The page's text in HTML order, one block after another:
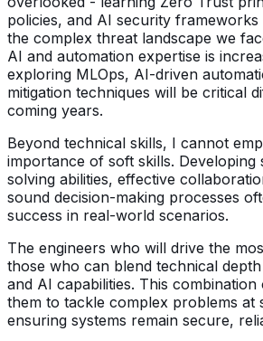
policies, and AI security
the complex threat landscape we
AI and automation expertise is
exploring MLOps, AI-driven
mitigation techniques will be critical
coming years.
Beyond technical skills, I cannot
importance of soft skills.
solving abilities, effective
sound decision-making processes
success in real-world scenarios.
The engineers who will drive the
those who can blend technical
and AI capabilities. This combination
them to tackle complex problems at
ensuring systems remain secure,